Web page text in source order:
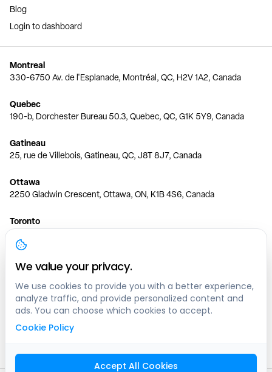
Blog
Login to dashboard
Montreal
330-6750 Av. de l'Esplanade, Montréal, QC, H2V 1A2, Canada
Quebec
190-b, Dorchester Bureau 50.3, Quebec, QC, G1K 5Y9, Canada
Gatineau
25, rue de Villebois, Gatineau, QC, J8T 8J7, Canada
Ottawa
2250 Gladwin Crescent, Ottawa, ON, K1B 4S6, Canada
Toronto
150 Ferrand Dr, 6th Floor, Toronto, ON, M3C 3E5, Canada
Vancouver
1200 W 73rd Ave #1415, Vancouver, BC, V6P 6G5, Canada
Calgary
444 5 Ave SW #400 Calgary, AB, T2P 2T8, Canada
We value your privacy.
We use cookies to provide you with a better experience,
analyze traffic, and provide personalized content and
ads. You can choose which cookies to accept.
Cookie Policy
Accept All Cookies